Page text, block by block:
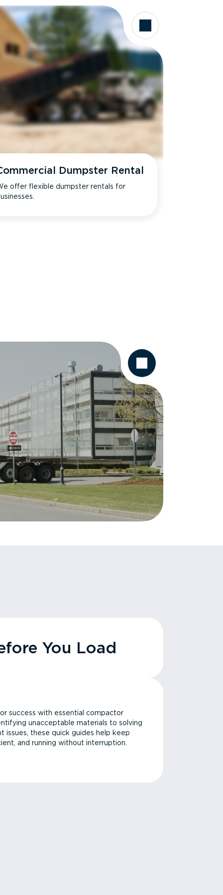
Dumpster Rental
offer flexible dumpster rentals for
You Load
success with essential compactor
unacceptable materials to solving
issues, these quick guides help keep
and running without interruption.